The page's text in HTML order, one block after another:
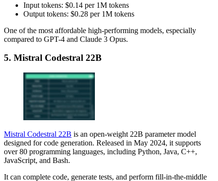
Input tokens: $0.14 per 1M tokens
Output tokens: $0.28 per 1M tokens
One of the most affordable high-performing models, especially
compared to GPT-4 and Claude 3 Opus.
5. Mistral Codestral 22B
Mistral Codestral 22B is an open-weight 22B parameter model
designed for code generation. Released in May 2024, it supports
over 80 programming languages, including Python, Java, C++,
JavaScript, and Bash.
It can complete code, generate tests, and perform fill-in-the-middle